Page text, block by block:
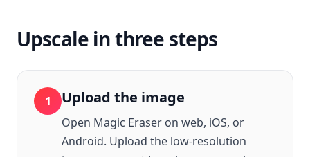
Upscale in three steps
1 Upload the image
Open Magic Eraser on web, iOS, or
Android. Upload the low-resolution